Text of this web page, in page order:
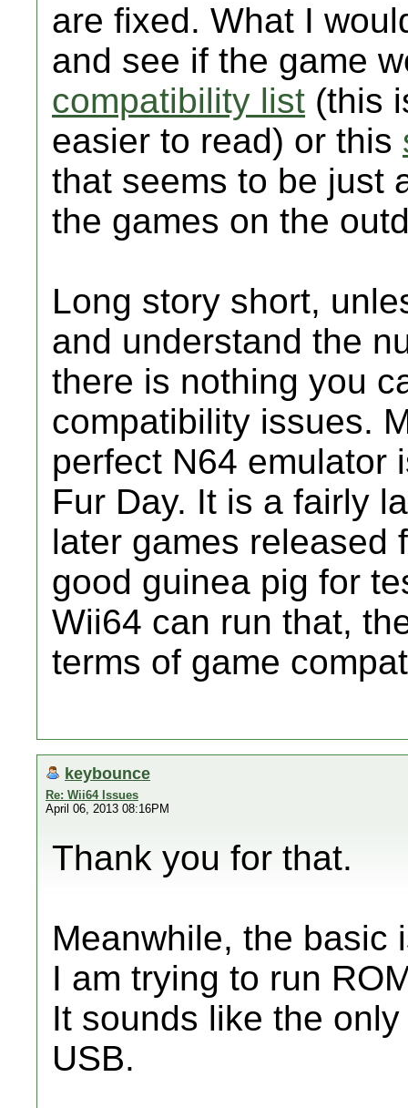
are fixed. What I
and see if the game
compatibility list (this
easier to read) or this
that seems to be just
the games on the
Long story short,
and understand the
there is nothing you
compatibility issues.
perfect N64 emulator
Fur Day. It is a fairly
later games released
good guinea pig for
Wii64 can run that,
terms of game
keybounce
Re: Wii64 Issues
April 06, 2013 08:16PM
Thank you for that.
Meanwhile, the basic
I am trying to run
It sounds like the
USB.